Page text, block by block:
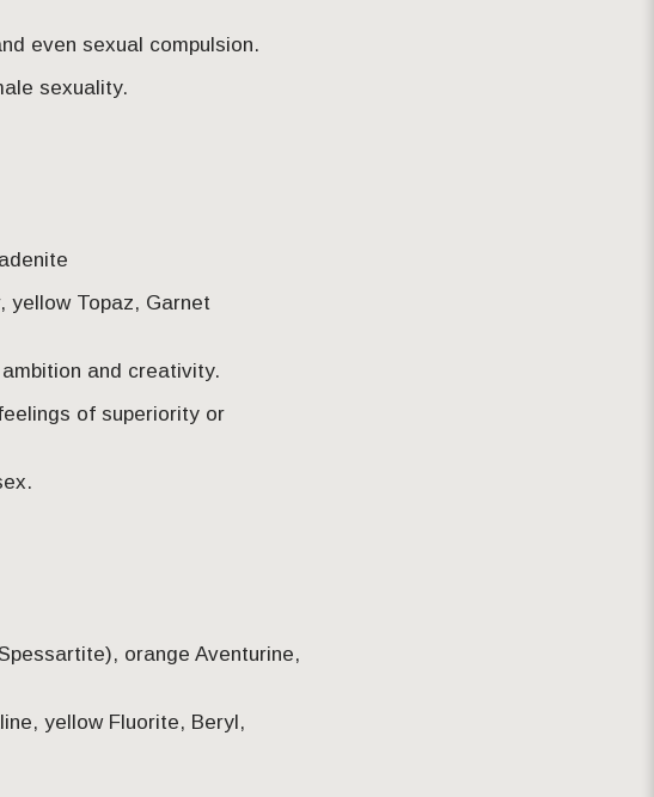
even sexual compulsion.
sexuality.
yellow Topaz, Garnet
and creativity.
of superiority or
orange Aventurine,
yellow Fluorite, Beryl,